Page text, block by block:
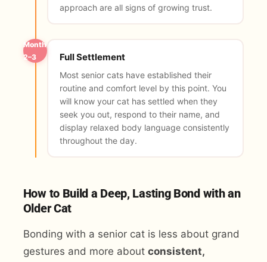
approach are all signs of growing trust.
Month
2–3
Full Settlement
Most senior cats have established their
routine and comfort level by this point. You
will know your cat has settled when they
seek you out, respond to their name, and
display relaxed body language consistently
throughout the day.
How to Build a Deep, Lasting Bond with an
Older Cat
Bonding with a senior cat is less about grand
gestures and more about consistent,